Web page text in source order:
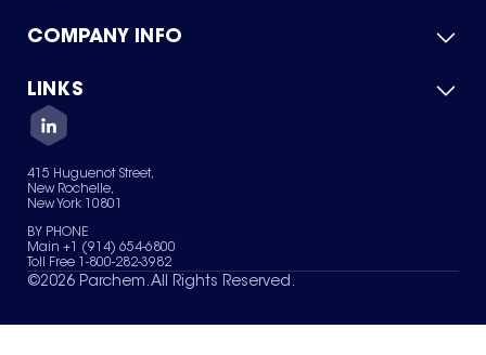
Product Catalog
Green Chemicals
COMPANY INFO
About Us
Quality
Careers
Services
News & Insights
LINKS
Contact Us
Terms of Use
Sitemap
Your Privacy Choices
415 Huguenot Street,
New Rochelle,
New York 10801
BY PHONE
Main +1 (914) 654-6800
Toll Free 1-800-282-3982
©2026 Parchem. All Rights Reserved.